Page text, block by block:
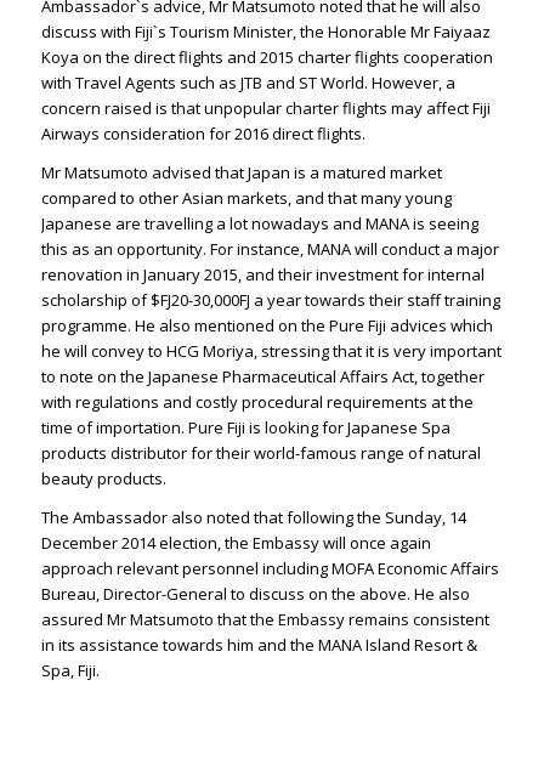
Ambassador`s advice, Mr Matsumoto noted that he will also
discuss with Fiji`s Tourism Minister, the Honorable Mr Faiyaaz
Koya on the direct flights and 2015 charter flights cooperation
with Travel Agents such as JTB and ST World. However, a
concern raised is that unpopular charter flights may affect Fiji
Airways consideration for 2016 direct flights.
Mr Matsumoto advised that Japan is a matured market
compared to other Asian markets, and that many young
Japanese are travelling a lot nowadays and MANA is seeing
this as an opportunity. For instance, MANA will conduct a major
renovation in January 2015, and their investment for internal
scholarship of $FJ20-30,000FJ a year towards their staff training
programme. He also mentioned on the Pure Fiji advices which
he will convey to HCG Moriya, stressing that it is very important
to note on the Japanese Pharmaceutical Affairs Act, together
with regulations and costly procedural requirements at the
time of importation. Pure Fiji is looking for Japanese Spa
products distributor for their world-famous range of natural
beauty products.
The Ambassador also noted that following the Sunday, 14
December 2014 election, the Embassy will once again
approach relevant personnel including MOFA Economic Affairs
Bureau, Director-General to discuss on the above. He also
assured Mr Matsumoto that the Embassy remains consistent
in its assistance towards him and the MANA Island Resort &
Spa, Fiji.